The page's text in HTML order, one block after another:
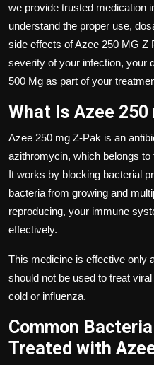
we provide trusted medication
understand the proper use,
side effects of Azee 250 MG Z
severity of your infection, your
500 Mg as part of your
What Is Azee 250
Azee 250 mg Z-Pak is an
azithromycin, which belongs
It works by blocking bacterial
bacteria from growing and
reproducing, your immune
effectively.
This medicine is effective only
should not be used to treat
cold or influenza.
Common
Treated with